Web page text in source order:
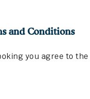
and Conditions
you agree to